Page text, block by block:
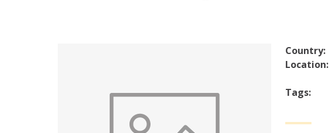
Country:
Location:
Tags: